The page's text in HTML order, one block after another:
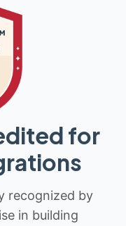
for
recognized by
in building